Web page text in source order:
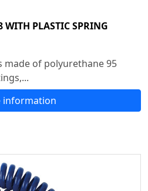
PLASTIC SPRING
made of polyurethane 95
information